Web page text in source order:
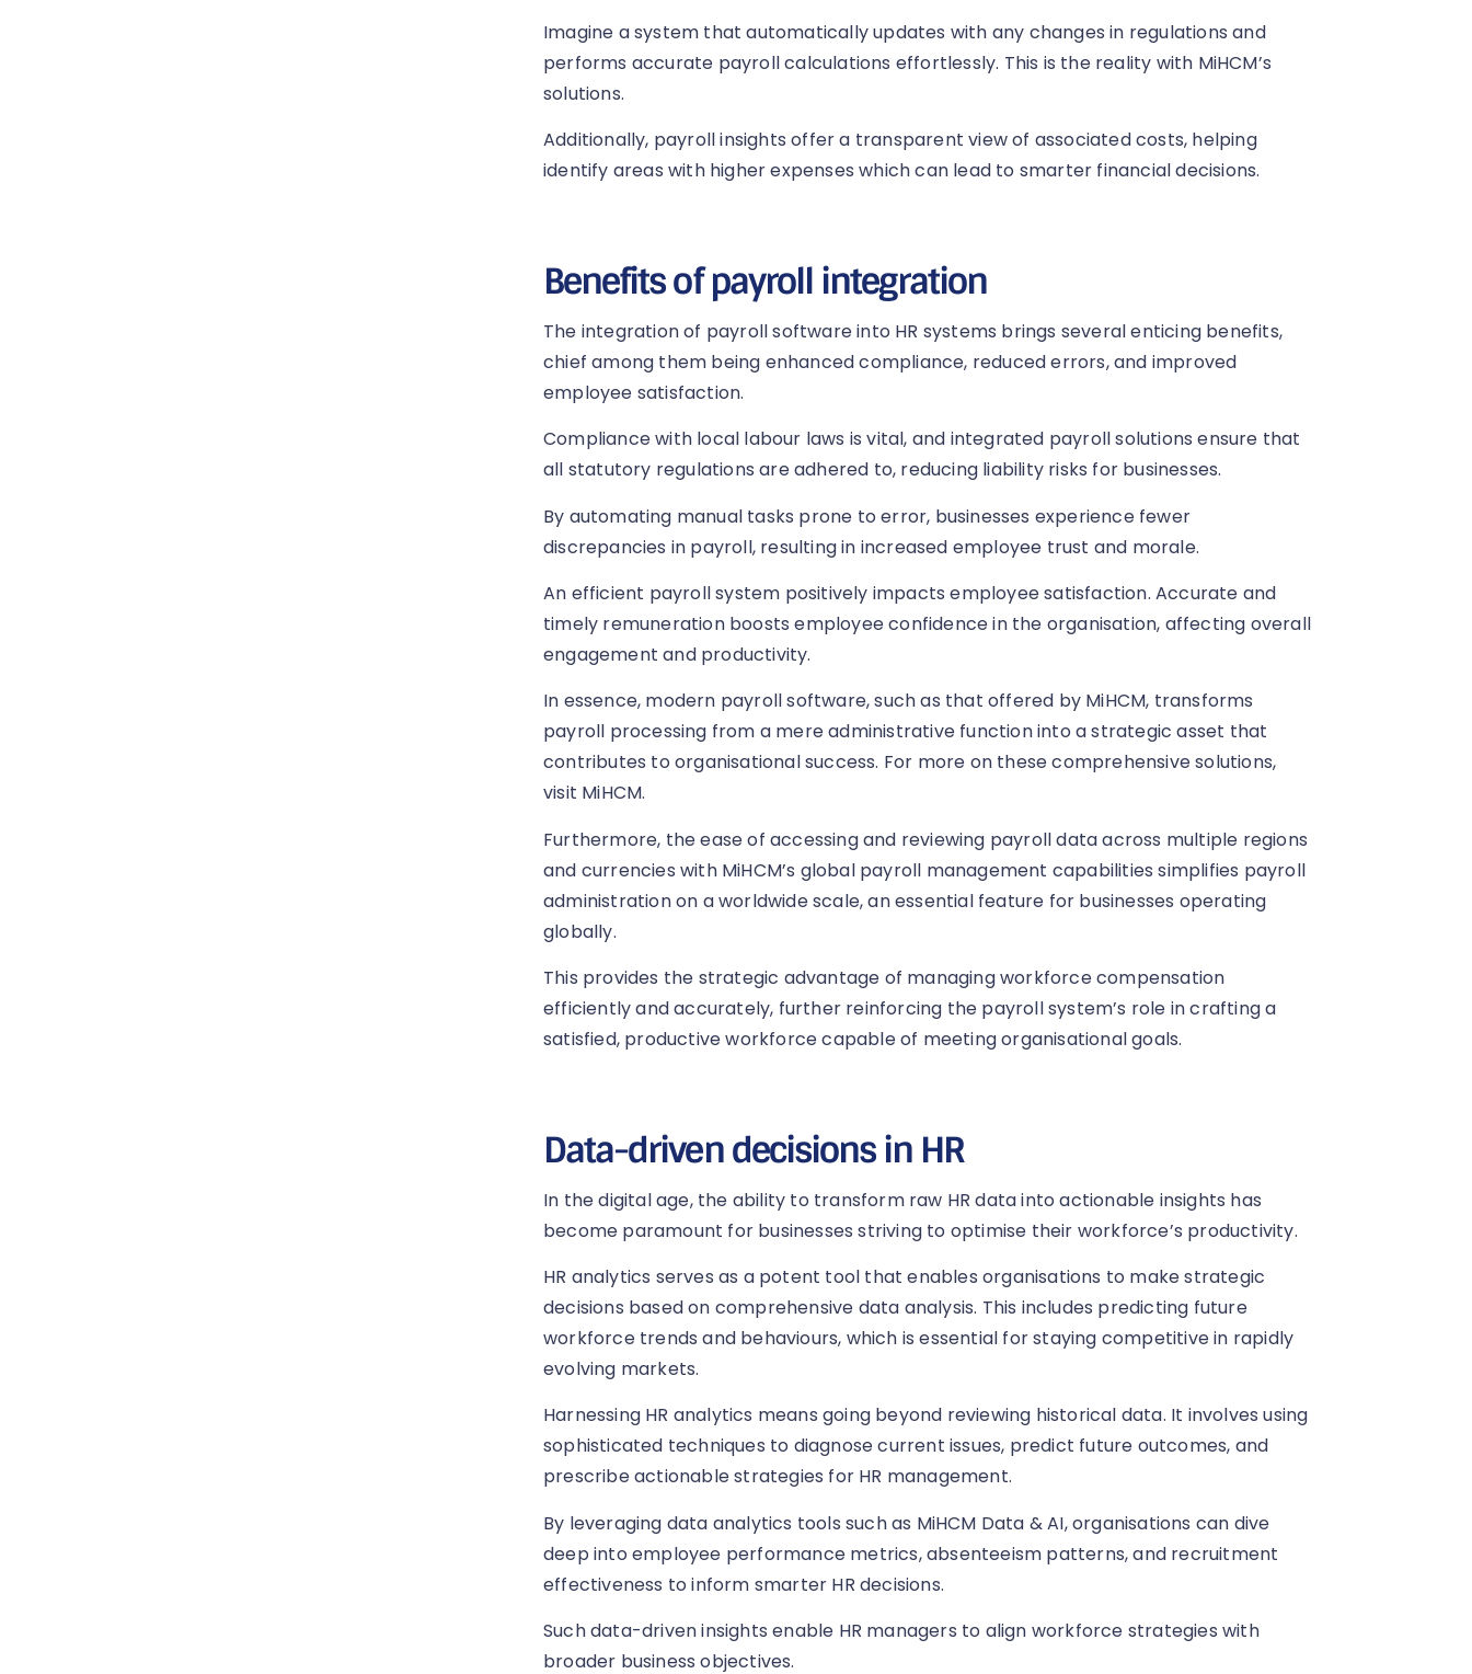
Imagine a system that automatically updates with any changes in regulations and
performs accurate payroll calculations effortlessly. This is the reality with MiHCM’s
solutions.
Additionally, payroll insights offer a transparent view of associated costs, helping
identify areas with higher expenses which can lead to smarter financial decisions.
Benefits of payroll integration
The integration of payroll software into HR systems brings several enticing benefits,
chief among them being enhanced compliance, reduced errors, and improved
employee satisfaction.
Compliance with local labour laws is vital, and integrated payroll solutions ensure that
all statutory regulations are adhered to, reducing liability risks for businesses.
By automating manual tasks prone to error, businesses experience fewer
discrepancies in payroll, resulting in increased employee trust and morale.
An efficient payroll system positively impacts employee satisfaction. Accurate and
timely remuneration boosts employee confidence in the organisation, affecting overall
engagement and productivity.
In essence, modern payroll software, such as that offered by MiHCM, transforms
payroll processing from a mere administrative function into a strategic asset that
contributes to organisational success. For more on these comprehensive solutions,
visit MiHCM.
Furthermore, the ease of accessing and reviewing payroll data across multiple regions
and currencies with MiHCM’s global payroll management capabilities simplifies payroll
administration on a worldwide scale, an essential feature for businesses operating
globally.
This provides the strategic advantage of managing workforce compensation
efficiently and accurately, further reinforcing the payroll system’s role in crafting a
satisfied, productive workforce capable of meeting organisational goals.
Data-driven decisions in HR
In the digital age, the ability to transform raw HR data into actionable insights has
become paramount for businesses striving to optimise their workforce’s productivity.
HR analytics serves as a potent tool that enables organisations to make strategic
decisions based on comprehensive data analysis. This includes predicting future
workforce trends and behaviours, which is essential for staying competitive in rapidly
evolving markets.
Harnessing HR analytics means going beyond reviewing historical data. It involves using
sophisticated techniques to diagnose current issues, predict future outcomes, and
prescribe actionable strategies for HR management.
By leveraging data analytics tools such as MiHCM Data & AI, organisations can dive
deep into employee performance metrics, absenteeism patterns, and recruitment
effectiveness to inform smarter HR decisions.
Such data-driven insights enable HR managers to align workforce strategies with
broader business objectives.